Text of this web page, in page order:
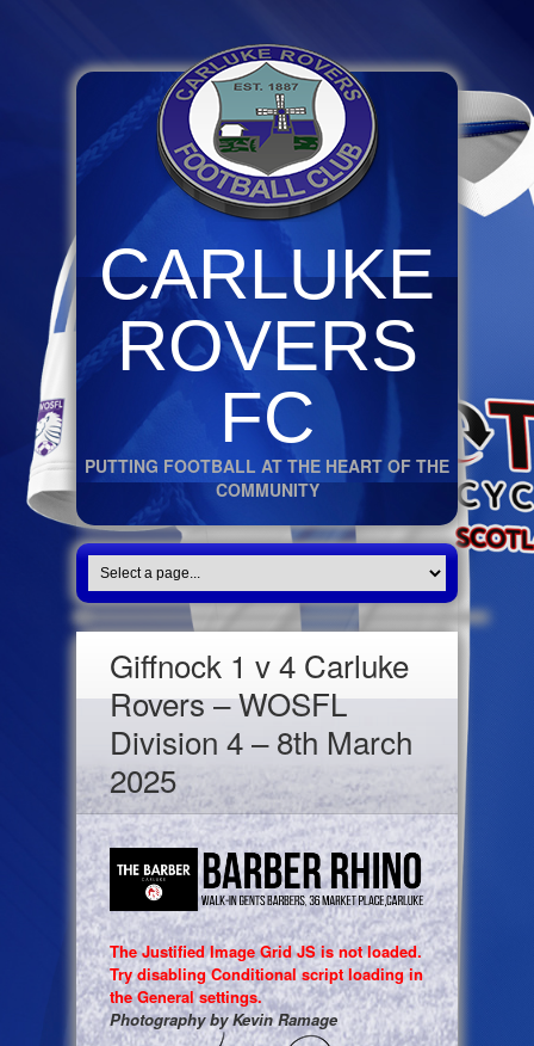
CARLUKE
ROVERS
FC
PUTTING FOOTBALL AT THE HEART OF THE
COMMUNITY
Giffnock 1 v 4 Carluke
Rovers – WOSFL
Division 4 – 8th March
2025
The Justified Image Grid JS is not loaded.
Try disabling Conditional script loading in
the General settings.
Photography by Kevin Ramage